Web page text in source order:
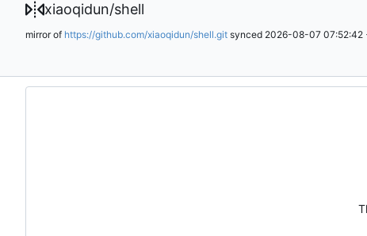
xiaoqidun/shell
mirror of https://github.com/xiaoqidun/shell.git synced 2026-08-07 07:52:42